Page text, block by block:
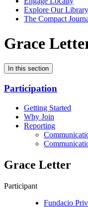
Explore Our Library
The Compact
Grace
In this section
Participation
Getting Started
Why Join
Reporting
Grace Letter
Participant
Fundacio